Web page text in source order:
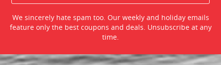
We sincerely hate spam too. Our weekly and holiday emails
feature only the best coupons and deals. Unsubscribe at any
time.